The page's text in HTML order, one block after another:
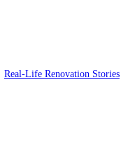
Real-Life Renovation Stories,